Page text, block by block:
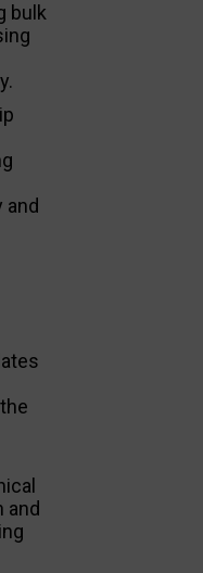
bulk
and
and